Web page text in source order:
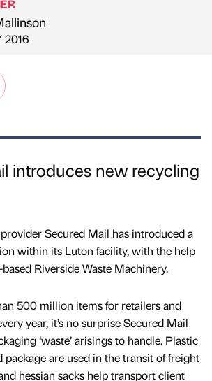
by
2016
introduces new recycling
Secured Mail has introduced a
within its Luton facility, with the help
Riverside Waste Machinery.
500 million items for retailers and
year, it’s no surprise Secured Mail
‘waste’ arisings to handle. Plastic
are used in the transit of freight
hessian sacks help transport client